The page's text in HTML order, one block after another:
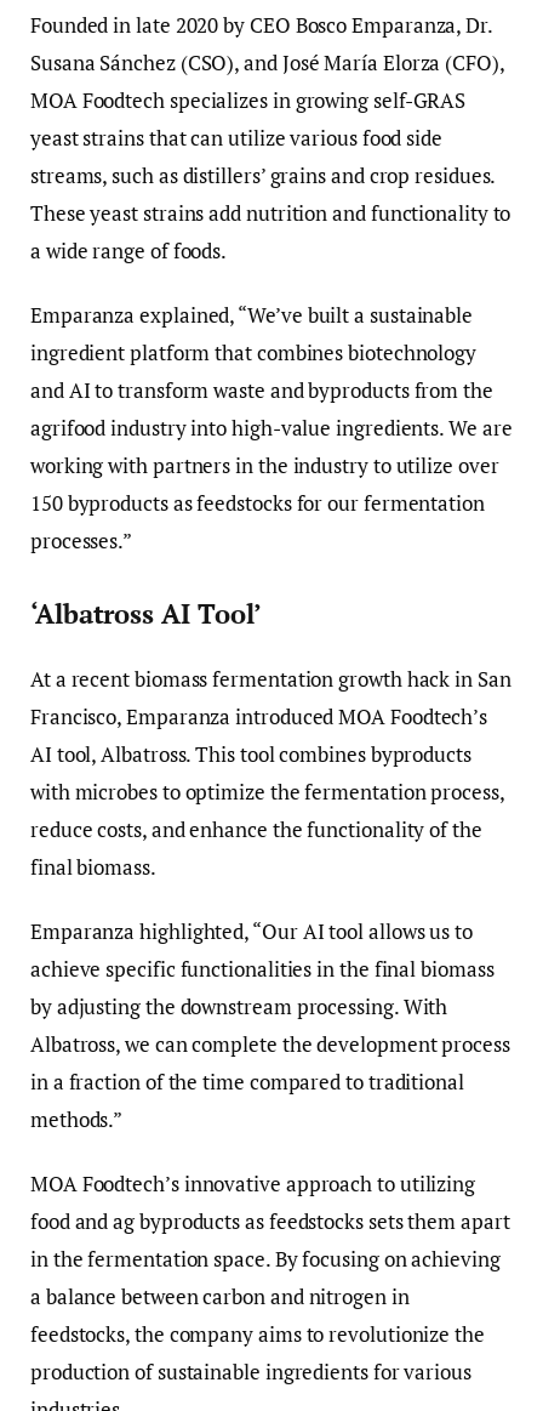
Founded in late 2020 by CEO Bosco Emparanza, Dr.
Susana Sánchez (CSO), and José María Elorza (CFO),
MOA Foodtech specializes in growing self-GRAS
yeast strains that can utilize various food side
streams, such as distillers’ grains and crop residues.
These yeast strains add nutrition and functionality to
a wide range of foods.
Emparanza explained, “We’ve built a sustainable
ingredient platform that combines biotechnology
and AI to transform waste and byproducts from the
agrifood industry into high-value ingredients. We are
working with partners in the industry to utilize over
150 byproducts as feedstocks for our fermentation
processes.”
‘Albatross AI Tool’
At a recent biomass fermentation growth hack in San
Francisco, Emparanza introduced MOA Foodtech’s
AI tool, Albatross. This tool combines byproducts
with microbes to optimize the fermentation process,
reduce costs, and enhance the functionality of the
final biomass.
Emparanza highlighted, “Our AI tool allows us to
achieve specific functionalities in the final biomass
by adjusting the downstream processing. With
Albatross, we can complete the development process
in a fraction of the time compared to traditional
methods.”
MOA Foodtech’s innovative approach to utilizing
food and ag byproducts as feedstocks sets them apart
in the fermentation space. By focusing on achieving
a balance between carbon and nitrogen in
feedstocks, the company aims to revolutionize the
production of sustainable ingredients for various